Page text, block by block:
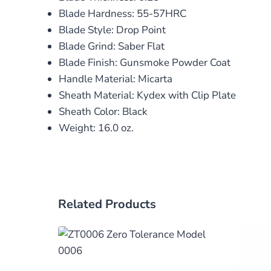
Blade Hardness: 55-57HRC
Blade Style: Drop Point
Blade Grind: Saber Flat
Blade Finish: Gunsmoke Powder Coat
Handle Material: Micarta
Sheath Material: Kydex with Clip Plate
Sheath Color: Black
Weight: 16.0 oz.
Related Products